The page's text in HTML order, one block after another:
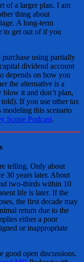
of a larger plan. I am
thing about
A long-term
to get out of if you
using partially
dividend account
depends on how you
the alternative is a
it and don’t plan,
If you use other tax
this scenario
Scope Podcast.
telling. Only about
30 years later. About
two-thirds within 10
life is later. If the
the first decade may
return due to the
either a poor
or inappropriate
good open discussions.